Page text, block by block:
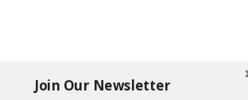
Join Our Newsletter